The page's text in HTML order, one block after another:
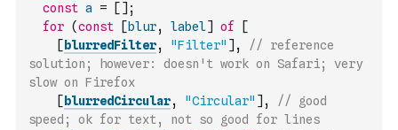
const a = [ ] ;
for (const [ blur, label] of
[
[ blurredFilter, "Filter" ] ,
// reference
solution; however: doesn't work on Safari; very
slow on Firefox
[ blurredCircular, "Circular" ] ,
// good
speed; ok for text, not so good for lines